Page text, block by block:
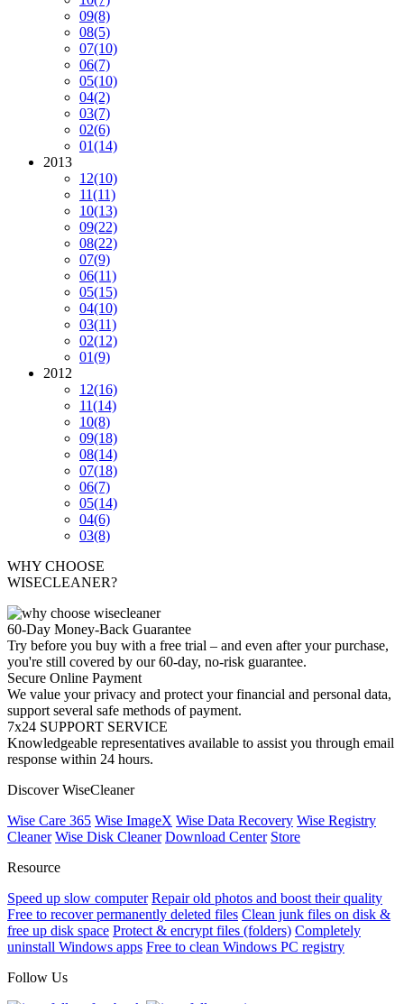
09(8)
08(5)
07(10)
06(7)
05(10)
04(2)
03(7)
02(6)
01(14)
2013
12(10)
11(11)
10(13)
09(22)
08(22)
07(9)
06(11)
05(15)
04(10)
03(11)
02(12)
01(9)
2012
12(16)
11(14)
10(8)
09(18)
08(14)
07(18)
06(7)
05(14)
04(6)
03(8)
WHY CHOOSE
WISECLEANER?
60-Day Money-Back Guarantee
Try before you buy with a free trial – and even after your purchase,
you're still covered by our 60-day, no-risk guarantee.
Secure Online Payment
We value your privacy and protect your financial and personal data,
support several safe methods of payment.
7x24 SUPPORT SERVICE
Knowledgeable representatives available to assist you through email
response within 24 hours.
Discover WiseCleaner
Wise Care 365 Wise ImageX Wise Data Recovery Wise Registry
Cleaner Wise Disk Cleaner Download Center Store
Resource
Speed up slow computer Repair old photos and boost their quality
Free to recover permanently deleted files Clean junk files on disk &
free up disk space Protect & encrypt files (folders) Completely
uninstall Windows apps Free to clean Windows PC registry
Follow Us